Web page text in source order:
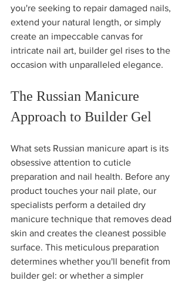
you're seeking to repair damaged nails,
extend your natural length, or simply
create an impeccable canvas for
intricate nail art, builder gel rises to the
occasion with unparalleled elegance.
The Russian Manicure
Approach to Builder Gel
What sets Russian manicure apart is its
obsessive attention to cuticle
preparation and nail health. Before any
product touches your nail plate, our
specialists perform a detailed dry
manicure technique that removes dead
skin and creates the cleanest possible
surface. This meticulous preparation
determines whether you'll benefit from
builder gel: or whether a simpler